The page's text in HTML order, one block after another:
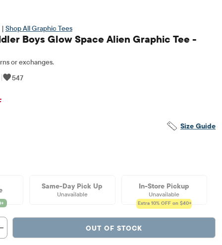
| Shop All Graphic Tees
Boys Glow Space Alien Graphic Tee -
or exchanges.
|
547
Price: $11.5
Size Guide
Same-Day Pick Up
Unavailable
In-Store Pickup
Unavailable
Extra 10% OFF on $40+
OUT OF STOCK